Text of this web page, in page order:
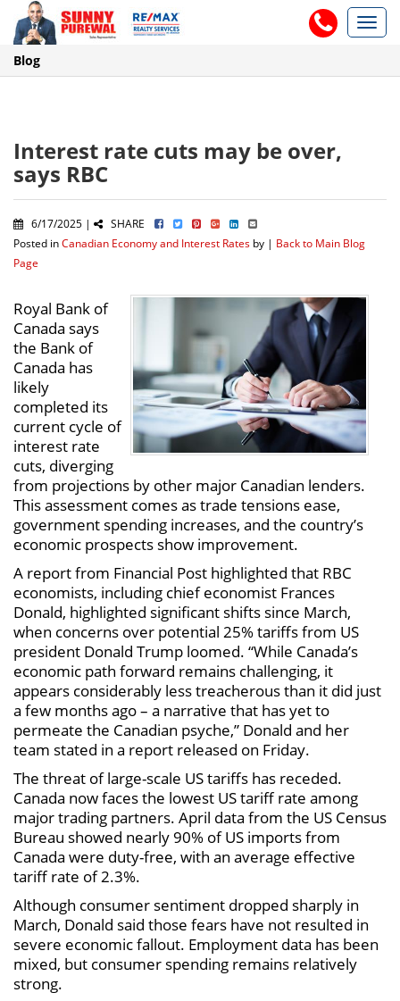
Blog
Interest rate cuts may be over,
says RBC
6/17/2025 |
SHARE
Posted inCanadian Economy and Interest Rates by | Back to Main Blog
Page
Royal Bank of
Canada says
the Bank of
Canada has
likely
completed its
current cycle of
interest rate
cuts, diverging
from projections by other major Canadian lenders.
This assessment comes as trade tensions ease,
government spending increases, and the country’s
economic prospects show improvement.
A report from Financial Post highlighted that RBC
economists, including chief economist Frances
Donald, highlighted significant shifts since March,
when concerns over potential 25% tariffs from US
president Donald Trump loomed. “While Canada’s
economic path forward remains challenging, it
appears considerably less treacherous than it did just
a few months ago – a narrative that has yet to
permeate the Canadian psyche,” Donald and her
team stated in a report released on Friday.
The threat of large-scale US tariffs has receded.
Canada now faces the lowest US tariff rate among
major trading partners. April data from the US Census
Bureau showed nearly 90% of US imports from
Canada were duty-free, with an average effective
tariff rate of 2.3%.
Although consumer sentiment dropped sharply in
March, Donald said those fears have not resulted in
severe economic fallout. Employment data has been
mixed, but consumer spending remains relatively
strong.